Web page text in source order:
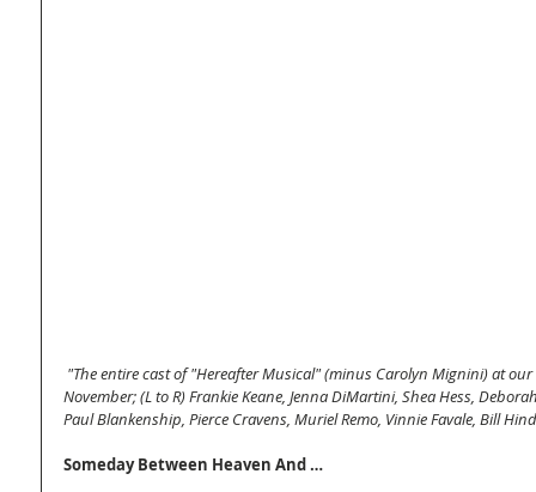
"The entire cast of "Hereafter Musical" (minus Carolyn Mignini) at
November; (L to R) Frankie Keane, Jenna DiMartini, Shea Hess,
Paul Blankenship, Pierce Cravens, Muriel Remo, Vinnie Favale, Bill
Someday Between Heaven And …